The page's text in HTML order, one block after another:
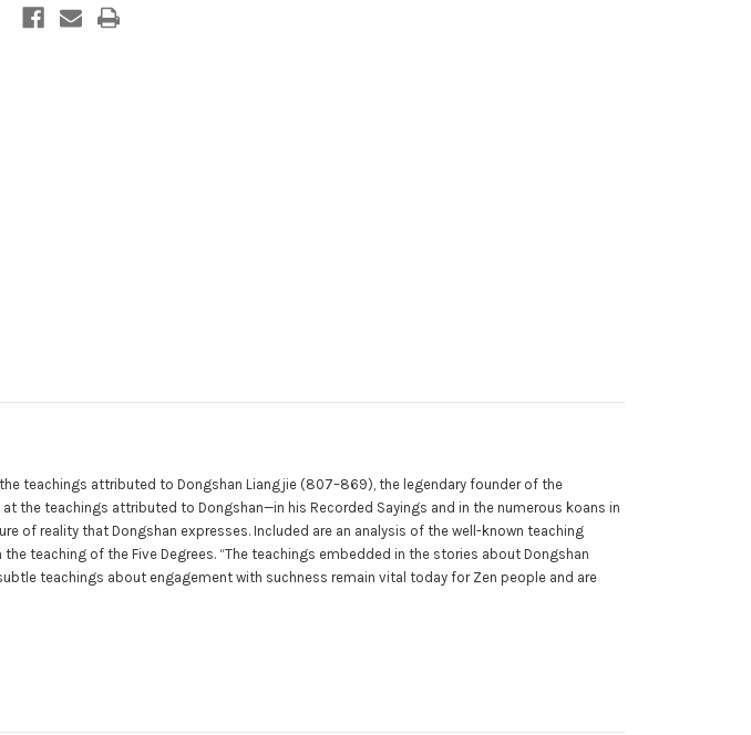
teachings attributed to Dongshan Liangjie (807–869), the legendary founder of the
the teachings attributed to Dongshan—in his Recorded Sayings and in the numerous koans in
of reality that Dongshan expresses. Included are an analysis of the well-known teaching
teaching of the Five Degrees. “The teachings embedded in the stories about Dongshan
teachings about engagement with suchness remain vital today for Zen people and are